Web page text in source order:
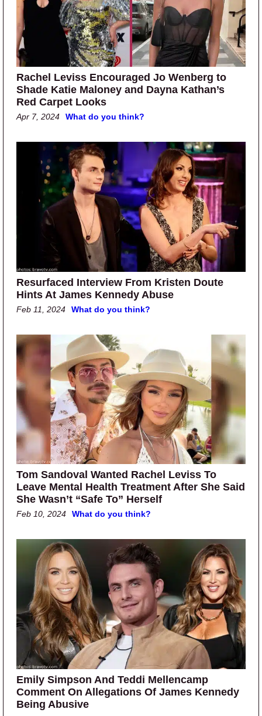
Rachel Leviss Encouraged Jo Wenberg to
Shade Katie Maloney and Dayna Kathan’s
Red Carpet Looks
Apr 7, 2024 What do you think?
Resurfaced Interview From Kristen Doute
Hints At James Kennedy Abuse
Feb 11, 2024 What do you think?
Tom Sandoval Wanted Rachel Leviss To
Leave Mental Health Treatment After She Said
She Wasn’t “Safe To” Herself
Feb 10, 2024 What do you think?
Emily Simpson And Teddi Mellencamp
Comment On Allegations Of James Kennedy
Being Abusive